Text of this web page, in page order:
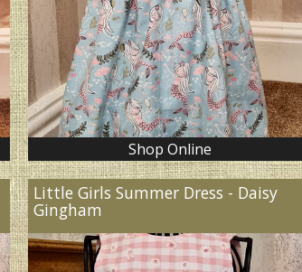
Shop Online
Little Girls Summer Dress - Daisy
Gingham